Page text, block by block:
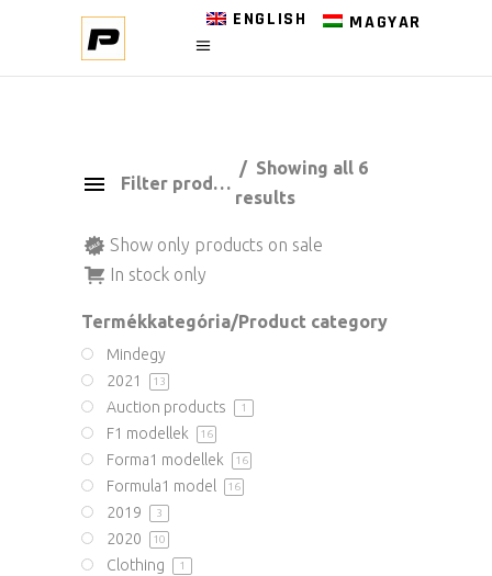
ENGLISH MAGYAR
Filter products
Showing all 6
results
Show only products on sale
In stock only
Termékkategória/Product category
Mindegy
2021
13
Auction products 1
F1 modellek 16
Forma1 modellek 16
Formula1 model 16
2019 3
2020 10
Clothing 1